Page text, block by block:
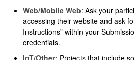
Web/Mobile Web: Ask your
accessing their website and ask
Instructions” within your
credentials.
IoT/Other: Projects that include